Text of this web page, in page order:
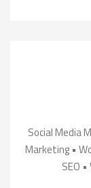
Social Media
Marketing •
SEO